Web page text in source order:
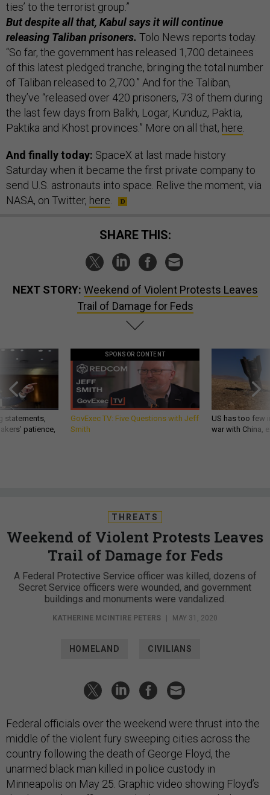
ties’ to the terrorist group.”
But despite all that, Kabul says it will continue
releasing Taliban prisoners. Tolo News reports today.
“So far, the government has released 1,700 detainees
of this latest pledged tranche, bringing the total number
of Taliban released to 2,700.” And for the Taliban,
they’ve “released over 420 prisoners, 73 of them during
the last few days from Balkh, Logar, Kunduz, Paktia,
Paktika and Khost provinces.” More on all that, here.
And finally today: SpaceX at last made history
Saturday when it became the first private company to
send U.S. astronauts into space. Relive the moment, via
NASA, on Twitter, here.
SHARE THIS:
NEXT STORY: Weekend of Violent Protests Leaves
Trail of Damage for Feds
statements,
patience,
SPONSOR CONTENT
GovExec TV: Five Questions with Jeff
Smith
US has too few
war with China,
THREATS
Weekend of Violent Protests Leaves
Trail of Damage for Feds
A Federal Protective Service officer was killed, dozens of
Secret Service officers were wounded, and government
buildings and monuments were vandalized.
KATHERINE MCINTIRE PETERS | MAY 31, 2020
HOMELAND CIVILIANS
Federal officials over the weekend were thrust into the
middle of the violent fury sweeping cities across the
country following the death of George Floyd, the
unarmed black man killed in police custody in
Minneapolis on May 25. Graphic video showing Floyd’s